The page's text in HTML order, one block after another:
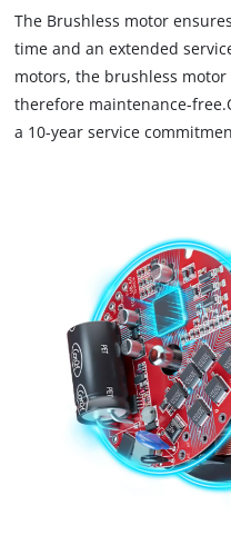
The Brushless motor
time and an extended
motors, the brushless
therefore maintenance-
a 10-year service